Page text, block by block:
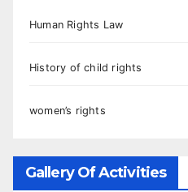
Human Rights Law
History of child rights
women’s rights
Gallery Of Activities